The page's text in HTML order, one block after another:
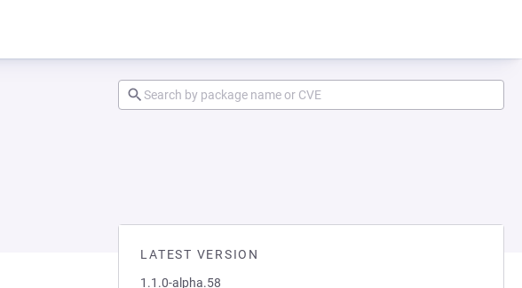
LATEST VERSION
1.1.0-alpha.58